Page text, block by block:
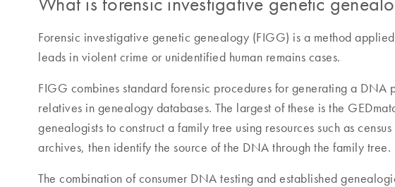
Forensic investigative genetic genealogy (FIGG) is a method
leads in violent crime or unidentified human remains cases.
FIGG combines standard forensic procedures for generating a DNA
relatives in genealogy databases. The largest of these is the
genealogists to construct a family tree using resources such as
archives, then identify the source of the DNA through the family tree.
The combination of consumer DNA testing and established